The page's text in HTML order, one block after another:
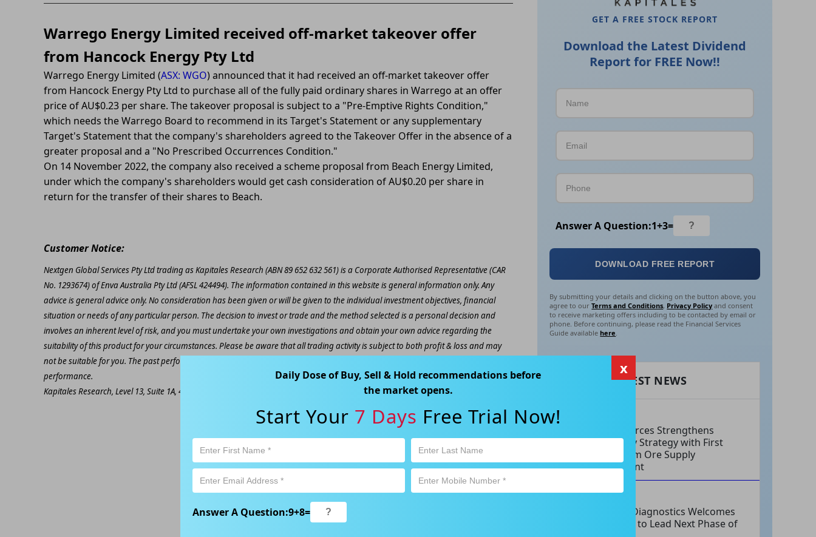
Warrego Energy Limited received off-market takeover offer
from Hancock Energy Pty Ltd
Warrego Energy Limited (ASX: WGO) announced that it had received an off-market takeover offer
from Hancock Energy Pty Ltd to purchase all of the fully paid ordinary shares in Warrego at an offer
price of AU$0.23 per share. The takeover proposal is subject to a "Pre-Emptive Rights Condition,"
which needs the Warrego Board to recommend in its Target's Statement or any supplementary
Target's Statement that the company's shareholders agreed to the Takeover Offer in the absence of a
greater proposal and a "No Prescribed Occurrences Condition."
On 14 November 2022, the company also received a scheme proposal from Beach Energy Limited,
under which the company's shareholders would get cash consideration of AU$0.20 per share in
return for the transfer of their shares to Beach.
Customer Notice:
Nextgen Global Services Pty Ltd trading as Kapitales Research (ABN 89 652 632 561) is a Corporate Authorised Representative (CAR
No. 1293674) of Enva Australia Pty Ltd (AFSL 424494). The information contained in this website is general information only. Any
advice is general advice only. No consideration has been given or will be given to the individual investment objectives, financial
situation or needs of any particular person. The decision to invest or trade and the method selected is a personal decision and
involves an inherent level of risk, and you must undertake your own investigations and obtain your own advice regarding the
suitability of this product for your circumstances. Please be aware that all trading activity is subject to both profit & loss and may
not be suitable for you. The past performance of this product is not and should not be taken as an indication of future
performance.
Kapitales Research, Level 13, Suite 1A, 465 Victoria Ave, Chatswood, NSW 2067, Australia | 1800 005 780 |info@kapitales.com.au
GET A FREE STOCK REPORT
Download the Latest Dividend
Report for FREE Now!!
Answer A Question:1+3=
DOWNLOAD FREE REPORT
By submitting your details and clicking on the button above, you
agree to ourTerms and Conditions, Privacy Policy and consent
to receive marketing offers including to be contacted by email or
phone. Before continuing, please read the Financial Services
Guide availablehere.
RECENT LATEST NEWS
EV Resources Strengthens
Antimony Strategy with First
Long-Term Ore Supply
Agreement
AUG 06, 2026
Integral Diagnostics Welcomes
New CEO to Lead Next Phase of
x
Daily Dose of Buy, Sell & Hold recommendations before
the market opens.
Start Your 7 Days Free Trial Now!
Answer A Question:9+8=